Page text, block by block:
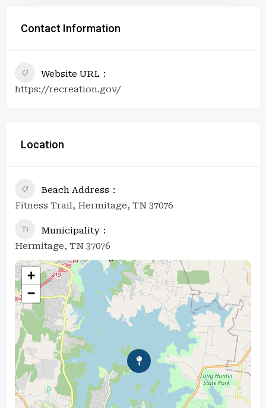
Contact Information
Website URL
https://recreation.gov/
Location
Beach Address
Fitness Trail, Hermitage, TN 37076
Municipality
Hermitage, TN 37076
+
−